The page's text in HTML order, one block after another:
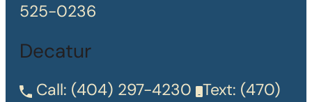
525-0236
Decatur
Call: (404) 297-4230 Text: (470)